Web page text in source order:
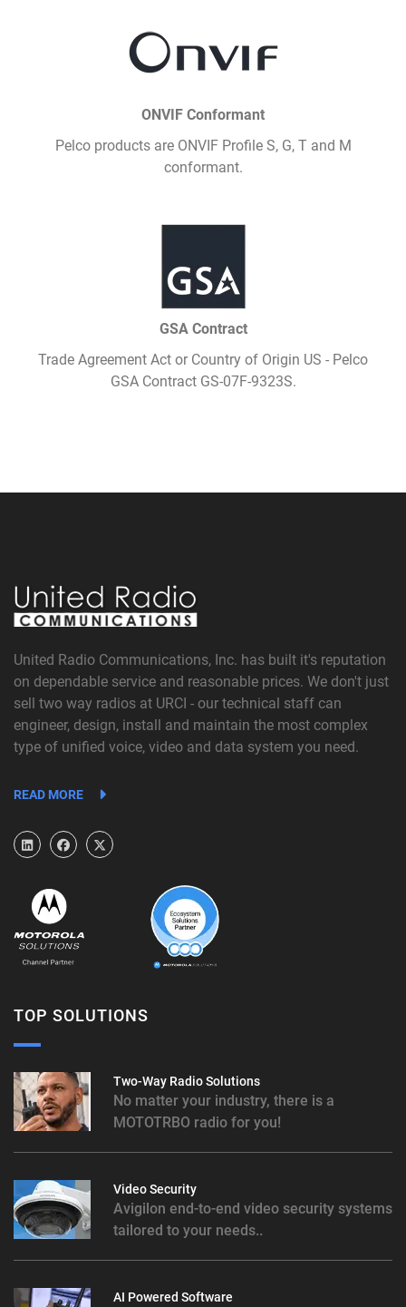
ONVIF Conformant
Pelco products are ONVIF Profile S, G, T and M
conformant.
GSA Contract
Trade Agreement Act or Country of Origin US - Pelco
GSA Contract GS-07F-9323S.
United Radio Communications, Inc. has built it's reputation
on dependable service and reasonable prices. We don't just
sell two way radios at URCI - our technical staff can
engineer, design, install and maintain the most complex
type of unified voice, video and data system you need.
READ MORE
TOP SOLUTIONS
Two-Way Radio Solutions
No matter your industry, there is a
MOTOTRBO radio for you!
Video Security
Avigilon end-to-end video security systems
tailored to your needs..
AI Powered Software